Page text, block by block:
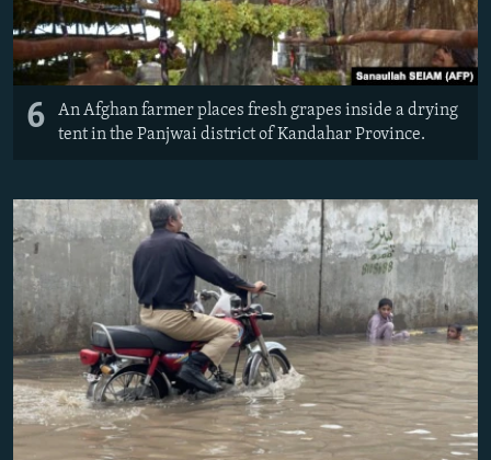
6
An Afghan farmer places fresh grapes inside a drying
tent in the Panjwai district of Kandahar Province.